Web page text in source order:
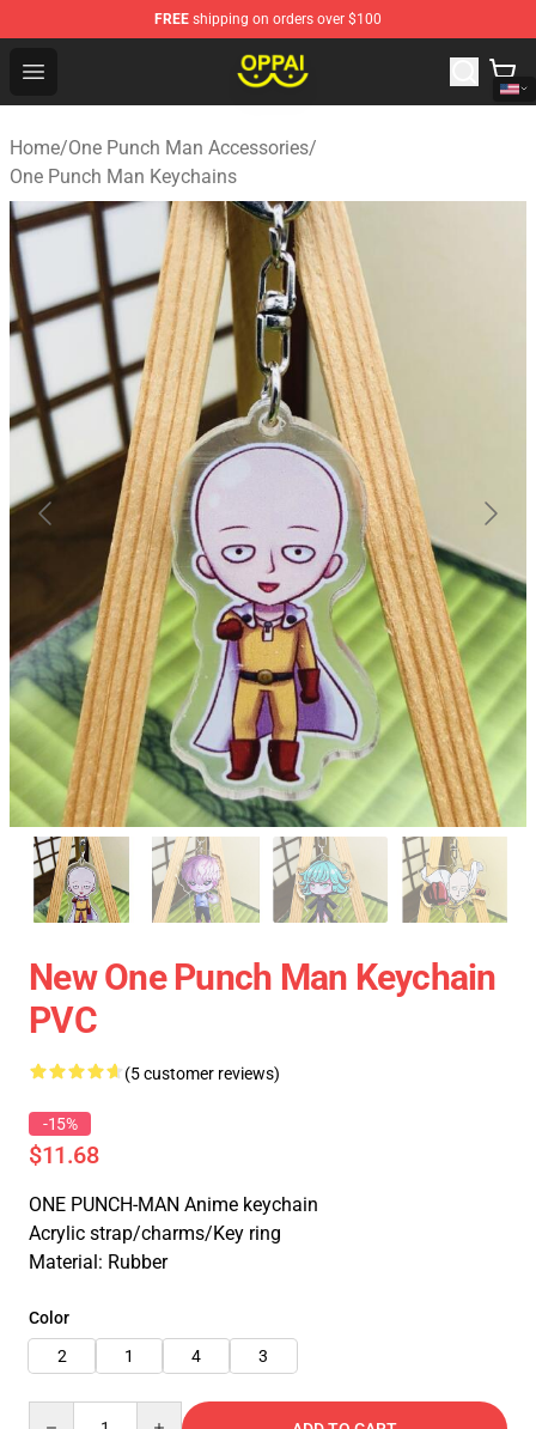
FREE shipping on orders over $100
Open menu
Oppai Store - Official Oppai Merchandise Shop
Home/One Punch Man Accessories/
One Punch Man Keychains
New One Punch Man Keychain
PVC
(5 customer reviews)
-15%
$11.68
ONE PUNCH-MAN Anime keychain
Acrylic strap/charms/Key ring
Material: Rubber
Color
2
1 4 3